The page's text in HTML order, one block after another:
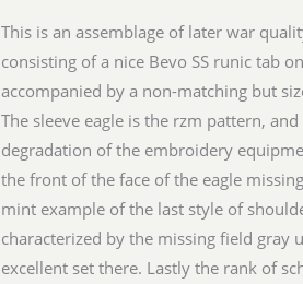
This is an assemblage of later war
consisting of a nice Bevo SS runic tab
accompanied by a non-matching but
The sleeve eagle is the rzm pattern, and
degradation of the embroidery
the front of the face of the eagle
mint example of the last style of
characterized by the missing field gray
excellent set there. Lastly the rank of